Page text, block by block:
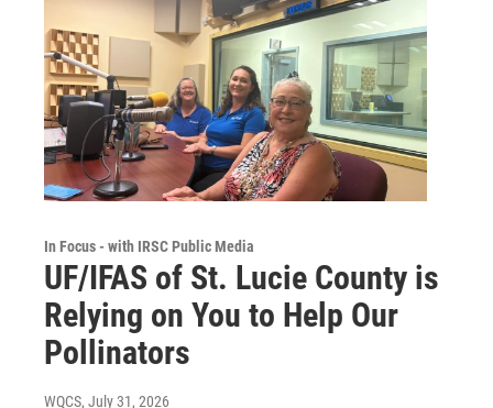
In Focus - with IRSC Public Media
UF/IFAS of St. Lucie County is
Relying on You to Help Our
Pollinators
WQCS, July 31, 2026